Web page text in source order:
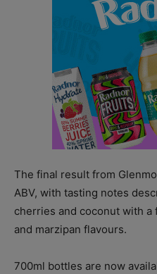
The final result from
ABV, with tasting notes
cherries and coconut with a
and marzipan flavours.
700ml bottles are now